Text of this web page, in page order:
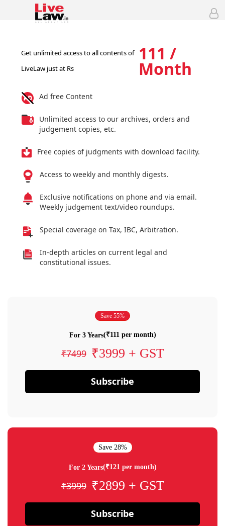
Get unlimited access to all contents of
LiveLaw just at Rs
111 /
Month
Ad free Content
Unlimited access to our archives, orders and
judgement copies, etc.
Free copies of judgments with download facility.
Access to weekly and monthly digests.
Exclusive notifications on phone and via email.
Weekly judgement text/video roundups.
Special coverage on Tax, IBC, Arbitration.
In-depth articles on current legal and
constitutional issues.
Save 55%
For 3 Years(₹111 per month)
₹7499 ₹3999 + GST
Subscribe
Save 28%
For 2 Years(₹121 per month)
₹3999 ₹2899 + GST
Subscribe